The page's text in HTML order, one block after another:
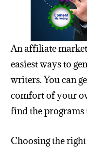
An affiliate
easiest ways to
writers. You can
comfort of your
find the
Choosing the